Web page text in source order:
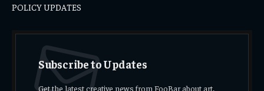
POLICY UPDATES
Subscribe to Updates
Get the latest creative news from FooBar about art,